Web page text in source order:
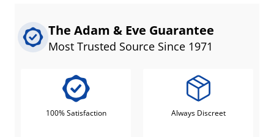
The Adam & Eve Guarantee
Most Trusted Source Since 1971
100% Satisfaction Always Discreet